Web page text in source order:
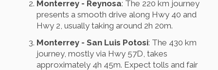
Monterrey - Reynosa: The 220 km journey
presents a smooth drive along Hwy 40 and
Hwy 2, usually taking around 2h 20m.
Monterrey - San Luis Potosi: The 430 km
journey, mostly via Hwy 57D, takes
approximately 4h 45m. Expect tolls and fair